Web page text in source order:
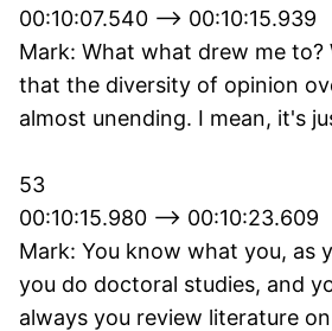
00:10:07.540 --> 00:10:15.939
Mark: What what drew me to?
that the diversity of opinion
almost unending. I mean, it's
53
00:10:15.980 --> 00:10:23.609
Mark: You know what you, as
you do doctoral studies, and
always you review literature